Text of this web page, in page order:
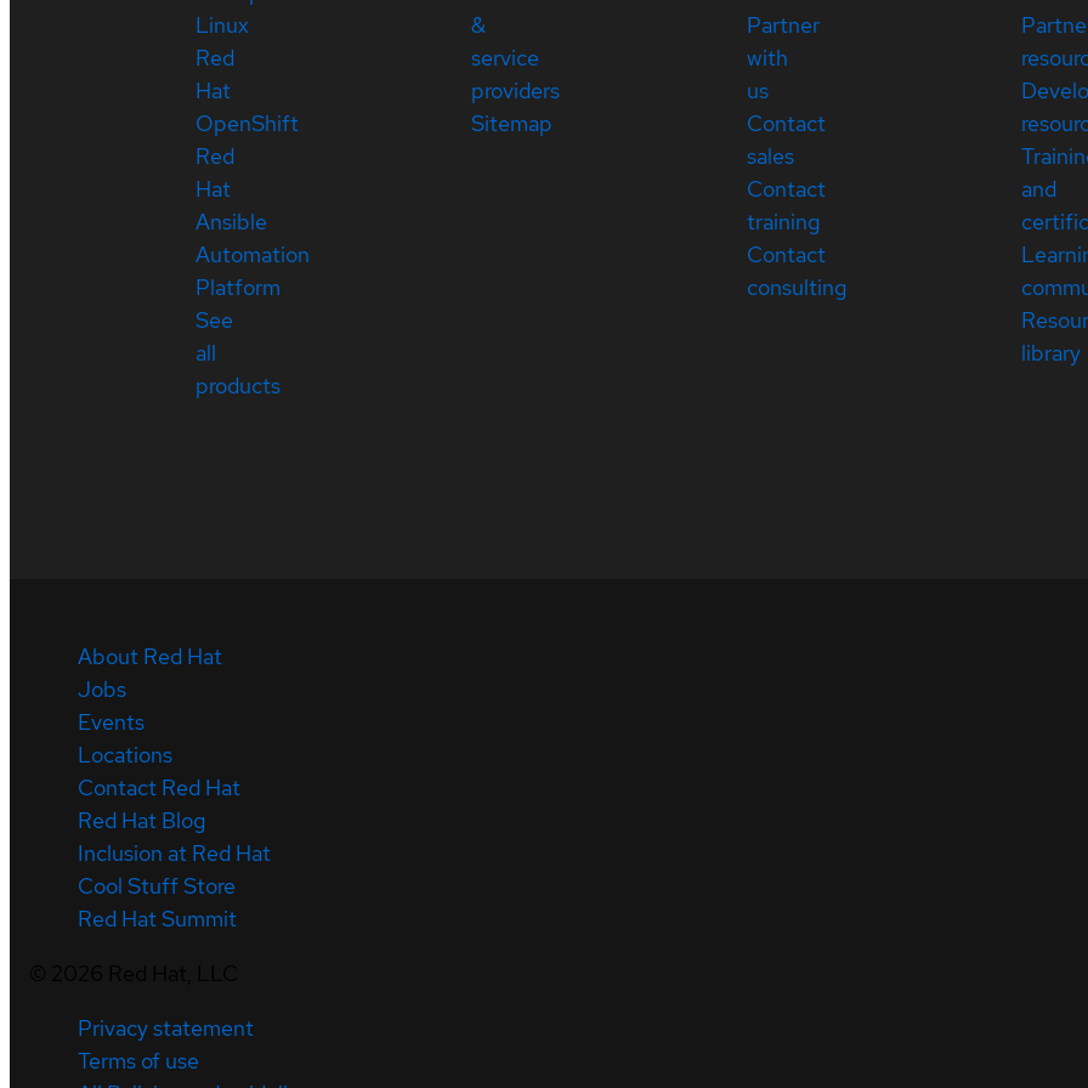
Linux
Red
Hat
OpenShift
Red
Hat
Ansible
Automation
Platform
See
all
products
&
service
providers
Sitemap
Partner
with
us
Contact
sales
Contact
training
Contact
consulting
and
library
About Red Hat
Jobs
Events
Locations
Contact Red Hat
Red Hat Blog
Inclusion at Red Hat
Cool Stuff Store
Red Hat Summit
Privacy statement
Terms of use